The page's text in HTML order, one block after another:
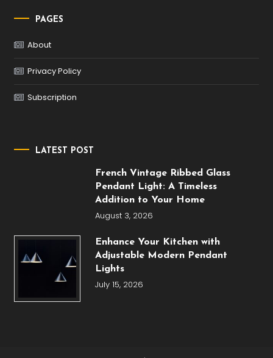
PAGES
About
Privacy Policy
Subscription
LATEST POST
French Vintage Ribbed Glass
Pendant Light: A Timeless
Addition to Your Home
August 3, 2026
Enhance Your Kitchen with
Adjustable Modern Pendant
Lights
July 15, 2026